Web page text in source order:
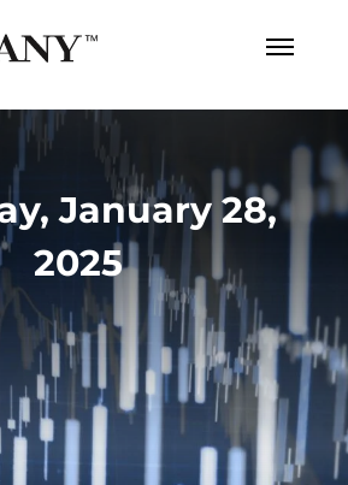
January 28,
2025